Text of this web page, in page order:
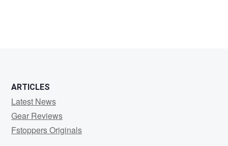
ARTICLES
Latest News
Gear Reviews
Fstoppers Originals